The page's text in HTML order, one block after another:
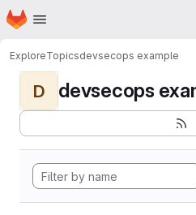
Skip to main content
Homepage
ExploreTopicsdevsecops example
D devsecops